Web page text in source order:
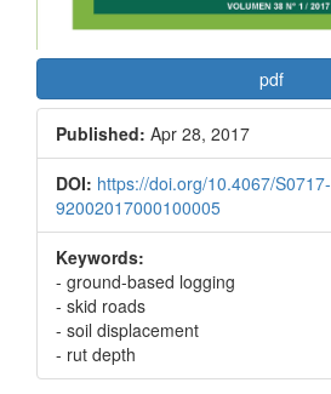
pdf
Published: Apr 28, 2017
DOI: https://doi.org/10.4067/S0717-
92002017000100005
Keywords:
- ground-based logging
- skid roads
- soil displacement
- rut depth